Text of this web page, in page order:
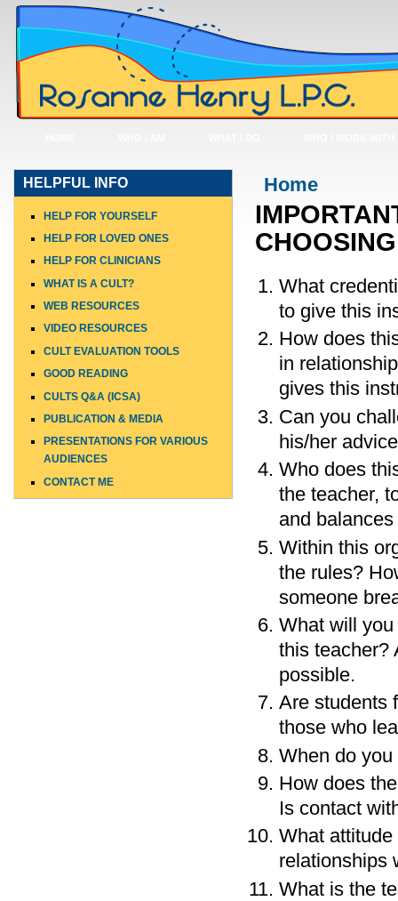
HELPFUL INFO
HELP FOR YOURSELF
HELP FOR LOVED ONES
HELP FOR CLINICIANS
WHAT IS A CULT?
WEB RESOURCES
VIDEO RESOURCES
CULT EVALUATION TOOLS
GOOD READING
CULTS Q&A (ICSA)
PUBLICATION & MEDIA
PRESENTATIONS FOR VARIOUS
AUDIENCES
CONTACT ME
You are here
Home
What
to give this
How does
in
gives this
Can you
his/her
Who does
the teacher,
and
Within this
the rules?
someone
What will
this teacher?
possible.
Are students
those who
When do
How does
Is contact
What
relationships
What is the